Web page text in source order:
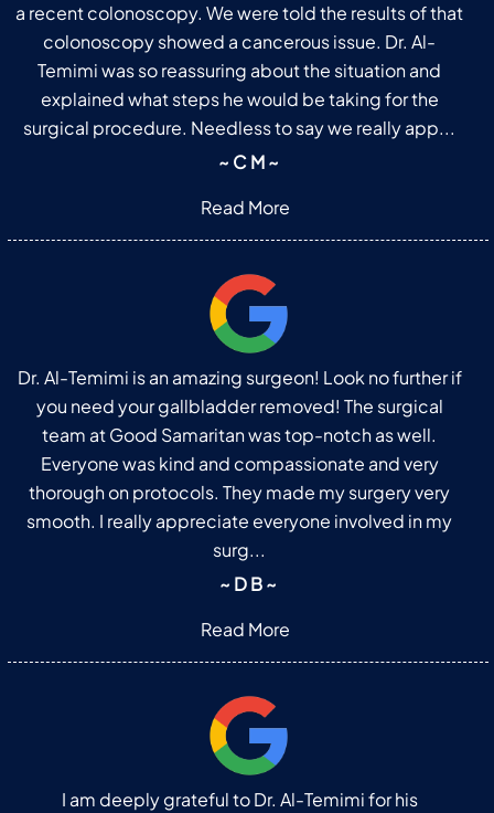
a recent colonoscopy. We were told the results of that
colonoscopy showed a cancerous issue. Dr. Al-
Temimi was so reassuring about the situation and
explained what steps he would be taking for the
surgical procedure. Needless to say we really app...
~ C M ~
Read More
Dr. Al-Temimi is an amazing surgeon! Look no further if
you need your gallbladder removed! The surgical
team at Good Samaritan was top-notch as well.
Everyone was kind and compassionate and very
thorough on protocols. They made my surgery very
smooth. I really appreciate everyone involved in my
surg...
~ D B ~
Read More
I am deeply grateful to Dr. Al-Temimi for his